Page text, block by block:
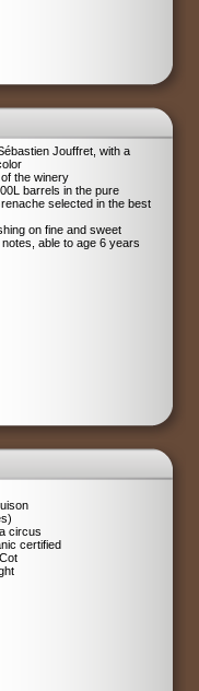
Jouffret, with a
the winery
barrels in the pure
selected in the best
on fine and sweet
able to age 6 years
circus
certified